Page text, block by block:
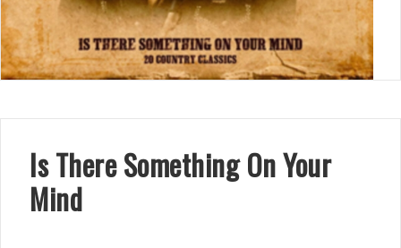
Is There Something On Your
Mind